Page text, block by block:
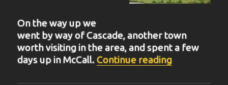
On the way up we
went by way of Cascade, another town
worth visiting in the area, and spent a few
days up in McCall.Continue reading“BIT 40”